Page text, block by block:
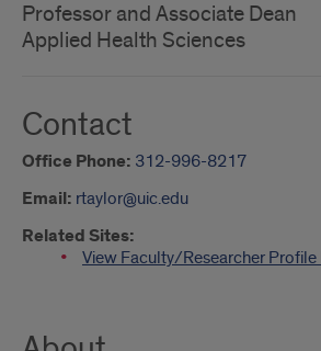
Professor and Associate Dean
Applied Health Sciences
Contact
Office Phone: 312-996-8217
Email: rtaylor@uic.edu
Related Sites:
View Faculty/Researcher Profile